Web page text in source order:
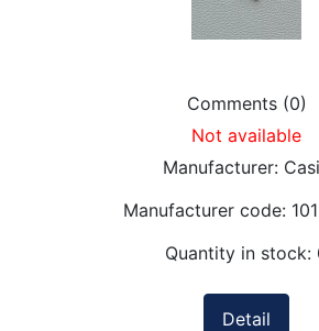
Comments (0)
Not available
Manufacturer:
Manufacturer code:
Quantity in stock:
Detail